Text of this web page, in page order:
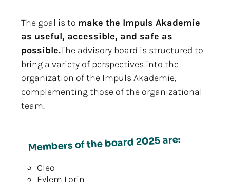
The goal is to make the Impuls Akademie
as useful, accessible, and safe as
possible.The advisory board is structured to
bring a variety of perspectives into the
organization of the Impuls Akademie,
complementing those of the organizational
team.
Members of the board 2025 are:
Cleo
Eylem Lorin